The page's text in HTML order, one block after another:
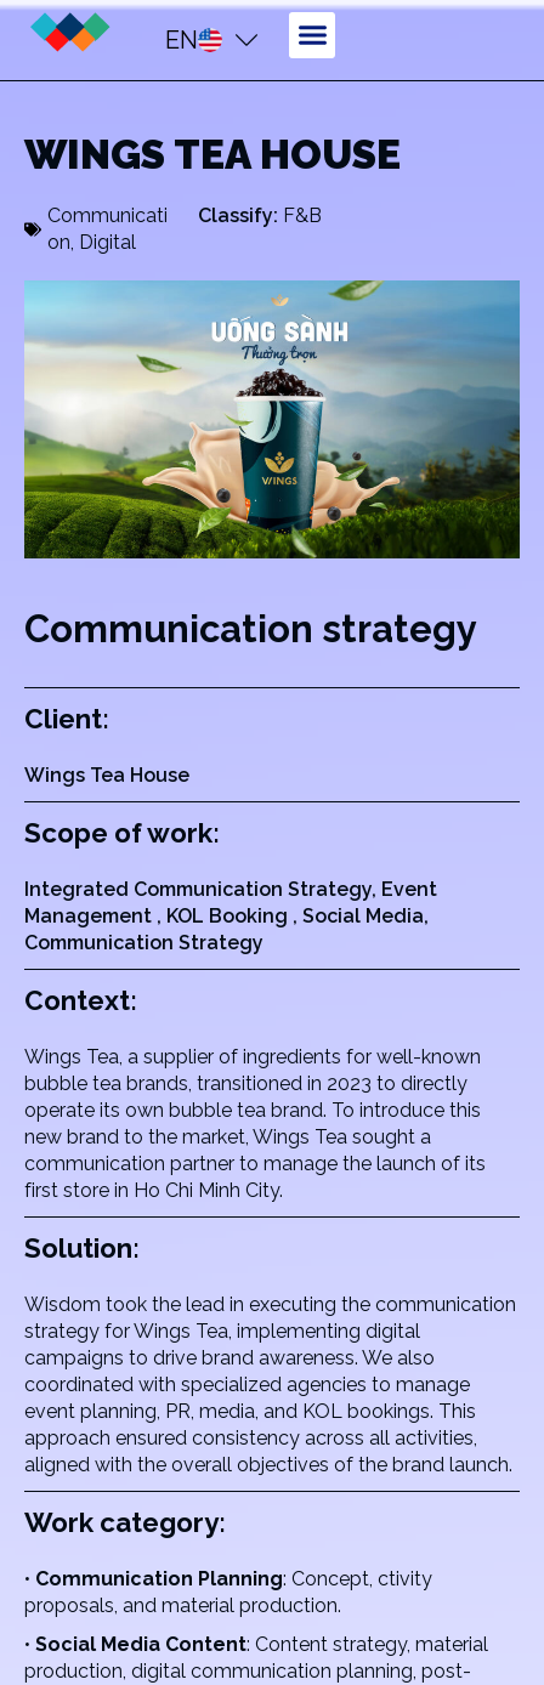
EN
WINGS TEA HOUSE
Communicati
on, Digital
Classify: F&B
Communication strategy
Client:
Wings Tea House
Scope of work:
Integrated Communication Strategy, Event
Management , KOL Booking , Social Media,
Communication Strategy
Context:
Wings Tea, a supplier of ingredients for well-known
bubble tea brands, transitioned in 2023 to directly
operate its own bubble tea brand. To introduce this
new brand to the market, Wings Tea sought a
communication partner to manage the launch of its
first store in Ho Chi Minh City.
Solution:
Wisdom took the lead in executing the communication
strategy for Wings Tea, implementing digital
campaigns to drive brand awareness. We also
coordinated with specialized agencies to manage
event planning, PR, media, and KOL bookings. This
approach ensured consistency across all activities,
aligned with the overall objectives of the brand launch.
Work category:
• Communication Planning: Concept, ctivity
proposals, and material production.
• Social Media Content: Content strategy, material
production, digital communication planning, post-